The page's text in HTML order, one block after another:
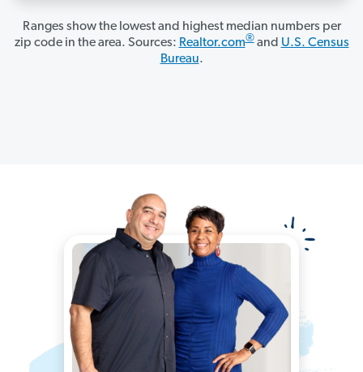
Ranges show the lowest and highest median numbers per
zip code in the area. Sources: Realtor.com®and U.S. Census
Bureau.